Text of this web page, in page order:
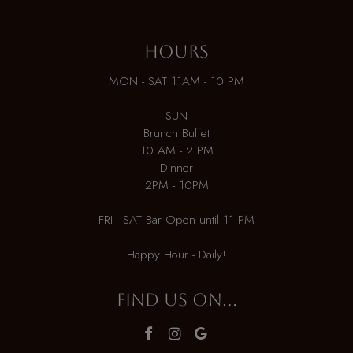
HOURS
MON - SAT 11AM - 10 PM
SUN
Brunch Buffet
10 AM - 2 PM
Dinner
2PM - 10PM
FRI - SAT Bar Open until 11 PM
Happy Hour - Daily!
FIND US ON...